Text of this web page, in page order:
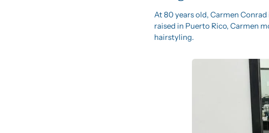
At 80 years old, Carmen
raised in Puerto Rico, Carmen
hairstyling.